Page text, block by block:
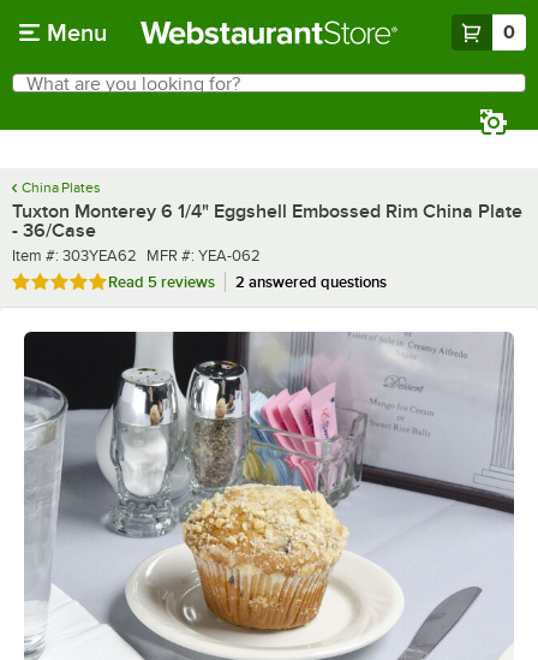
Menu 0
Search
What are you looking for?
China Plates
Tuxton Monterey 6 1/4" Eggshell Embossed Rim China Plate
- 36/Case
Item number
Item #: 303YEA62 MFR number
MFR #: YEA-062
Rated 4.8 out of 5 stars
Read 5 reviews 2 answered questions